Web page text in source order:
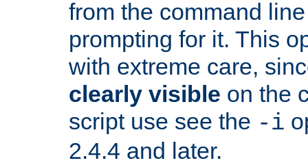
from the command
prompting for it. This
with extreme care,
clearly visible on the
script use see the -i
2.4.4 and later.